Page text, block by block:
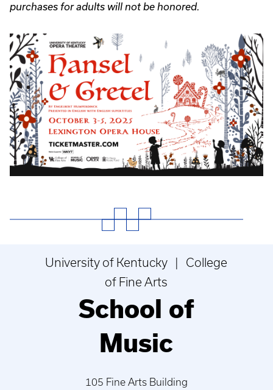
purchases for adults will not be honored.
Event
Poster
University of Kentucky | College
of Fine Arts
School of
Music
105 Fine Arts Building